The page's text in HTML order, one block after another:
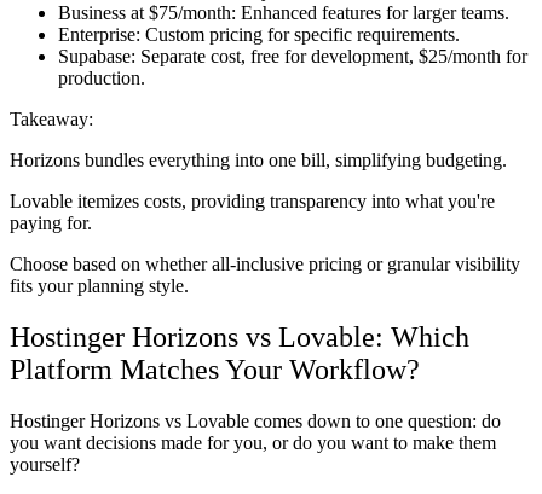
Business at $75/month: Enhanced features for larger teams.
Enterprise: Custom pricing for specific requirements.
Supabase: Separate cost, free for development, $25/month for
production.
Takeaway:
Horizons bundles everything into one bill, simplifying budgeting.
Lovable itemizes costs, providing transparency into what you're
paying for.
Choose based on whether all-inclusive pricing or granular visibility
fits your planning style.
Hostinger Horizons vs Lovable: Which
Platform Matches Your Workflow?
Hostinger Horizons vs Lovable comes down to one question: do
you want decisions made for you, or do you want to make them
yourself?